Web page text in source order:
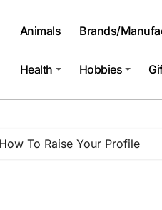
Animals Brands/
Health Hobbies
To Raise Your Profile